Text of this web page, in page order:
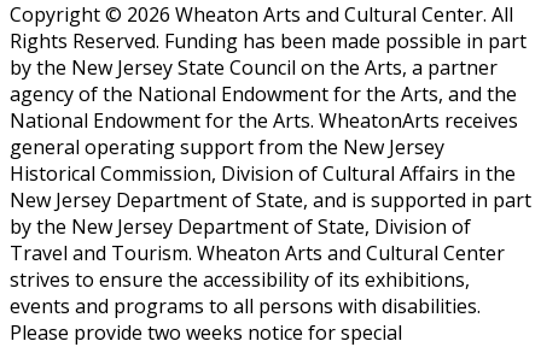
Copyright © 2026 Wheaton Arts and Cultural Center. All
Rights Reserved. Funding has been made possible in part
by the New Jersey State Council on the Arts, a partner
agency of the National Endowment for the Arts, and the
National Endowment for the Arts. WheatonArts receives
general operating support from the New Jersey
Historical Commission, Division of Cultural Affairs in the
New Jersey Department of State, and is supported in part
by the New Jersey Department of State, Division of
Travel and Tourism. Wheaton Arts and Cultural Center
strives to ensure the accessibility of its exhibitions,
events and programs to all persons with disabilities.
Please provide two weeks notice for special